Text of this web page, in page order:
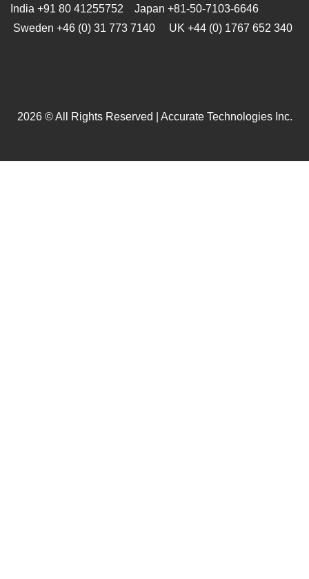
India +91 80 41255752 Japan +81-50-7103-6646
Sweden +46 (0) 31 773 7140 UK +44 (0) 1767 652 340
2026 © All Rights Reserved | Accurate Technologies Inc.